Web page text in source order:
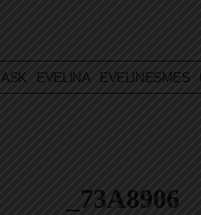
ASK EVELINA EVELINESMES
_73A8906